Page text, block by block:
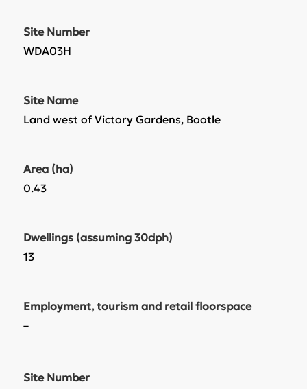
Site Number
WDA03H
Site Name
Land west of Victory Gardens, Bootle
Area (ha)
0.43
Dwellings (assuming 30dph)
13
Employment, tourism and retail floorspace
–
Site Number